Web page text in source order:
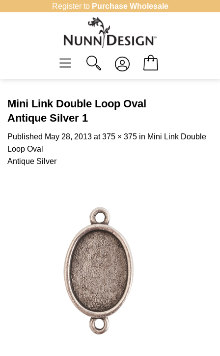
Register to Purchase Wholesale
Mini Link Double Loop Oval
Antique Silver 1
Published May 28, 2013 at375 × 375 in Mini Link Double
Loop Oval
Antique Silver